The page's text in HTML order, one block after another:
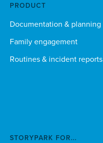
PRODUCT
Documentation & planning
Family engagement
Routines & incident reports
STORYPARK FOR...